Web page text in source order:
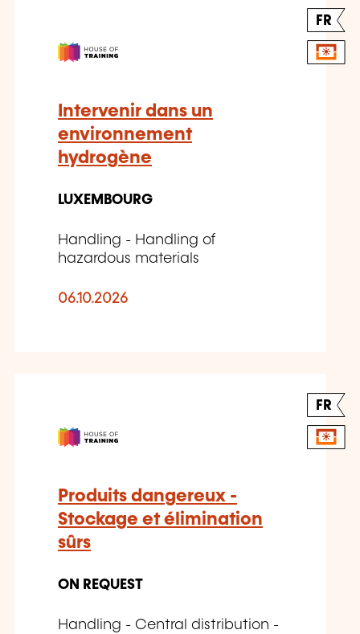
FR
Intervenir dans un
environnement
hydrogène
LUXEMBOURG
Handling - Handling of
hazardous materials
06.10.2026
FR
Produits dangereux -
Stockage et élimination
sûrs
ON REQUEST
Handling - Central distribution -